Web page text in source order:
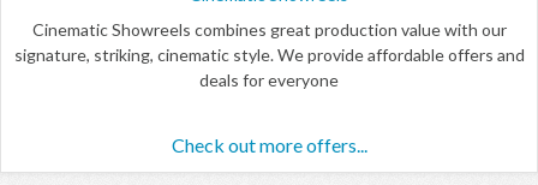
Cinematic Showreels combines great production value with our
signature, striking, cinematic style. We provide affordable offers and
deals for everyone
Check out more offers...